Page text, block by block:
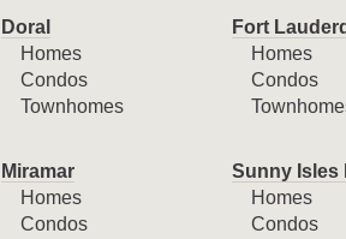
Doral
Homes
Condos
Townhomes
Fort
Homes
Condos
Miramar
Homes
Condos
Sunny Isles
Homes
Condos